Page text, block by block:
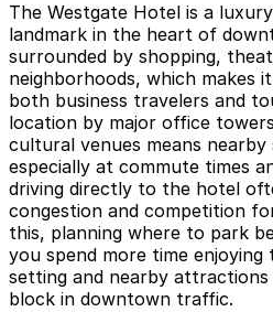
The Westgate Hotel is a
landmark in the heart of
surrounded by shopping,
neighborhoods, which makes
both business travelers and
location by major office
cultural venues means
especially at commute times
driving directly to the hotel
congestion and competition
this, planning where to park
you spend more time enjoying
setting and nearby
block in downtown traffic.